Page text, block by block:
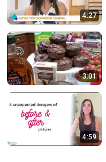
4:27
3:01
4:59